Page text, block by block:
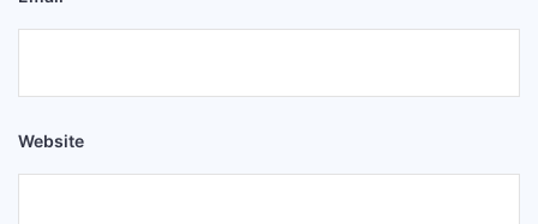
Website